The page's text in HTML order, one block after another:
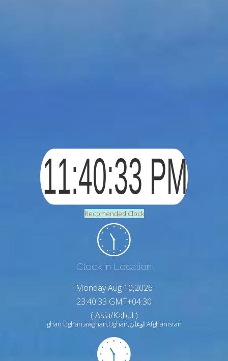
Recomended Clock
Clock in Location
Monday Aug 10,2026
23:40:35 GMT+04:30
( Asia/Kabul )
ghān Ughan,awghan,Ūghān,اوغان Afghanistan